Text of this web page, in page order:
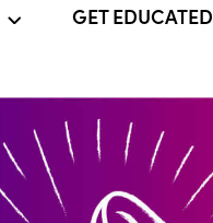
GET EDUCATED